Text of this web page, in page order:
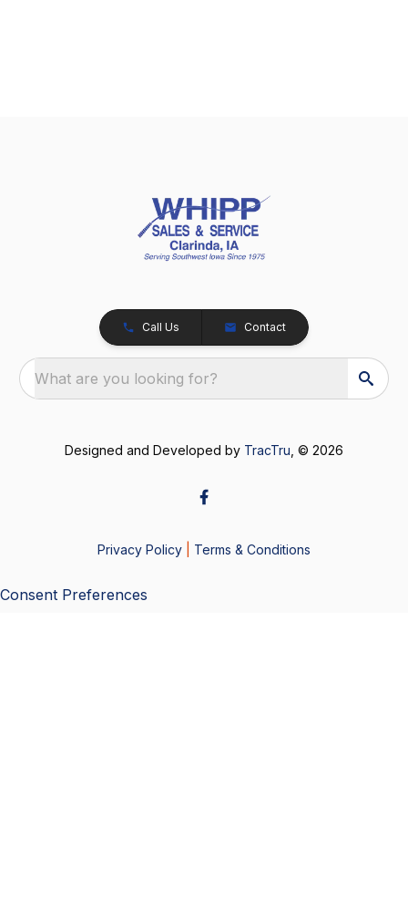
Call Us Contact
What are you looking for?
Designed and Developed by TracTru , © 2026
Privacy Policy Terms & Conditions
Consent Preferences